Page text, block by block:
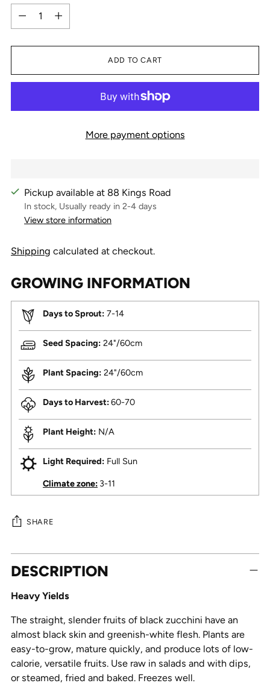
Quantity
ADD TO CART
More payment options
Pickup available at 88 Kings Road
In stock, Usually ready in 2-4 days
View store information
Shipping calculated at checkout.
GROWING INFORMATION
Days to Sprout: 7-14
Seed Spacing: 24"/60cm
Plant Spacing: 24"/60cm
Days to Harvest:60-70
Plant Height: N/A
Light Required: Full Sun
Climate zone: 3-11
SHARE
Adding
product
your
DESCRIPTION
Heavy Yields
The straight, slender fruits of black zucchini have an
almost black skin and greenish-white flesh. Plants are
easy-to-grow, mature quickly, and produce lots of low-
calorie, versatile fruits. Use raw in salads and with dips,
or steamed, fried and baked. Freezes well.